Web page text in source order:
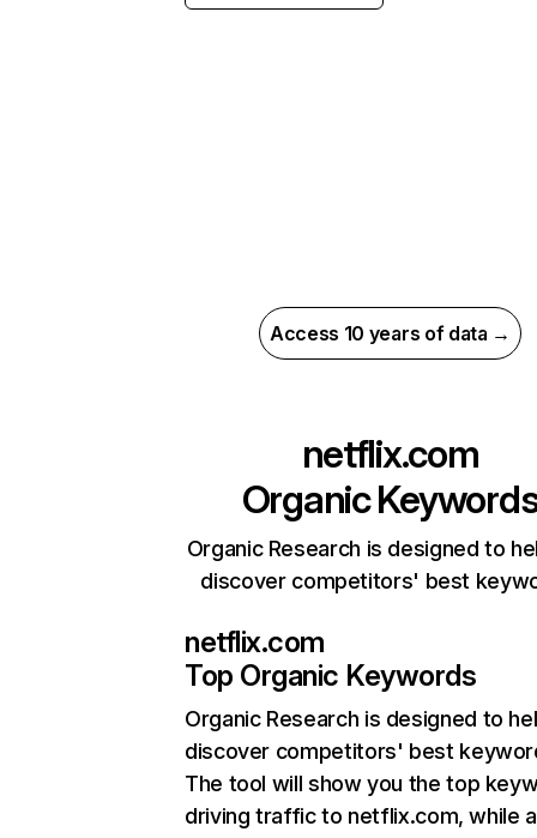
Access 10 years of data →
netflix.com
Organic
Organic Research is designed to
discover competitors' best
netflix.com
Top Organic Keywords
Organic Research is designed to
discover competitors' best
The tool will show you the top
driving traffic to netflix.com, while